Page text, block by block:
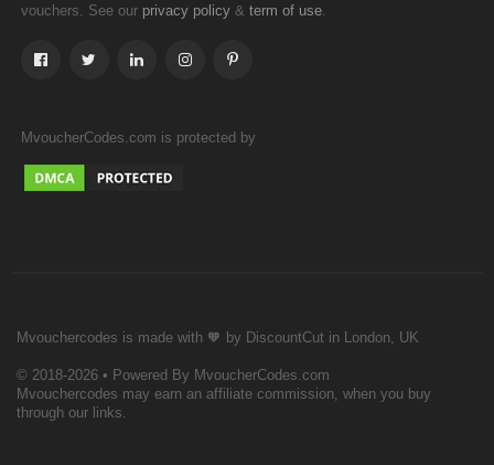
vouchers. See our privacy policy & term of use
MvoucherCodes.com is protected by
Mvouchercodes is made with 🧡 by DiscountCut in London, UK
© 2018-2026 • Powered By MvoucherCodes.com
Mvouchercodes may earn an affiliate commission, when you buy
through our links.